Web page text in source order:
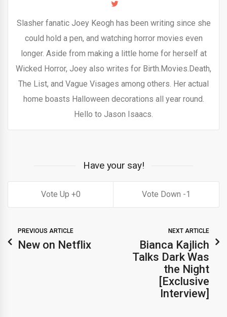
Slasher fanatic Joey Keogh has been writing since she
could hold a pen, and watching horror movies even
longer. Aside from making a little home for herself at
Wicked Horror, Joey also writes for Birth.Movies.Death,
The List, and Vague Visages among others. Her actual
home boasts Halloween decorations all year round.
Hello to Jason Isaacs.
Have your say!
0 1
PREVIOUS ARTICLE
New on Netflix
NEXT ARTICLE
Bianca Kajlich
Talks Dark Was
the Night
[Exclusive
Interview]